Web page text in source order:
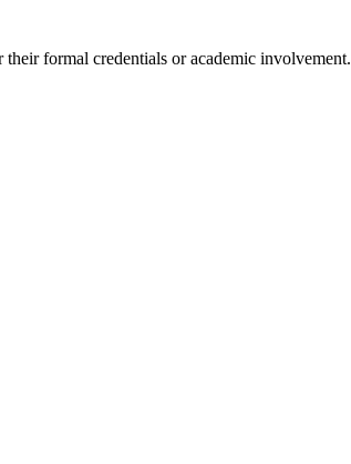
formal credentials or academic involvement.